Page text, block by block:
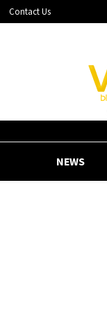
Contact Us
NEWS